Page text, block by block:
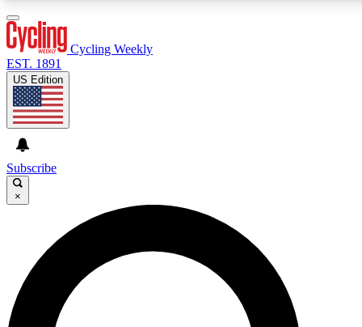
GET CLUB ACCESS QUICK
For the quickest way to join, enter your email below. We’ll
send a confirmation email and sign you up to Cycling
Weekly newsletters with the latest cycling news, riding
advice and features.
Cycling Weekly
EST. 1891
US Edition
Subscribe
×